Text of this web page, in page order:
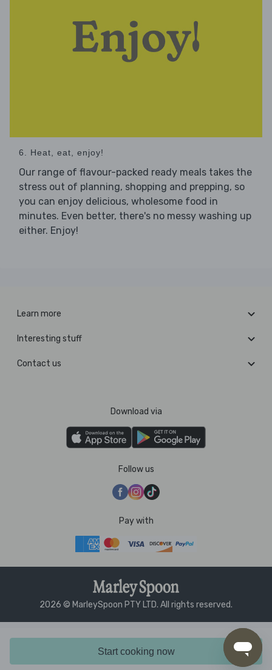
Start cooking now
6. Heat, eat, enjoy!
Our range of flavour-packed ready meals takes the
stress out of planning, shopping and prepping, so
you can enjoy delicious, wholesome food in
minutes. Even better, there's no messy washing up
either. Enjoy!
Learn more
Interesting stuff
Contact us
Download via
Follow us
Pay with
2026 © MarleySpoon PTY LTD. All rights reserved.